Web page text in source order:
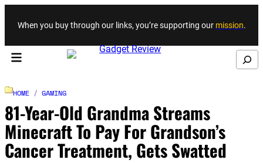
Skip to content
When you buy through our links, you’re supporting our mission.
Search
HOME / GAMING
81-Year-Old Grandma Streams
Minecraft To Pay For Grandson’s
Cancer Treatment, Gets Swatted